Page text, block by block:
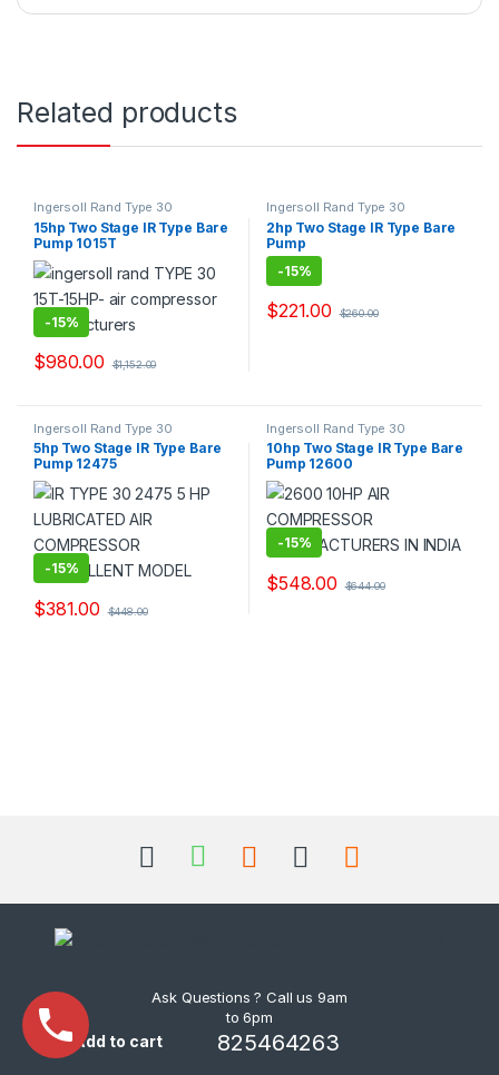
Add to cart
Related products
Ingersoll Rand Type 30
Equivalent Reciprocating Piston
Bare Pump Air Compressor
Suppliers & Exporters.
15hp Two Stage IR Type Bare
Pump 1015T
-15%
$980.00 $1,152.00
Ingersoll Rand Type 30
Equivalent Reciprocating Piston
Bare Pump Air Compressor
Suppliers & Exporters.
2hp Two Stage IR Type Bare
Pump
-15%
$221.00 $260.00
Ingersoll Rand Type 30
Equivalent Reciprocating Piston
Bare Pump Air Compressor
Suppliers & Exporters.
5hp Two Stage IR Type Bare
Pump 12475
-15%
$381.00 $448.00
Ingersoll Rand Type 30
Equivalent Reciprocating Piston
Bare Pump Air Compressor
Suppliers & Exporters.
10hp Two Stage IR Type Bare
Pump 12600
-15%
$548.00 $644.00
Ask Questions ? Call us 9am
to 6pm
+91-9825464263